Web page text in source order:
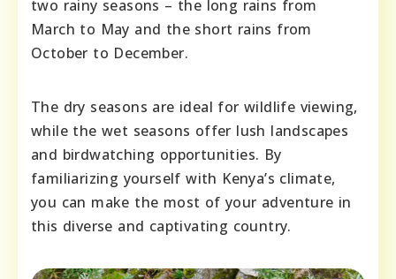
two rainy seasons – the long rains from
March to May and the short rains from
October to December.
The dry seasons are ideal for wildlife viewing,
while the wet seasons offer lush landscapes
and birdwatching opportunities. By
familiarizing yourself with Kenya’s climate,
you can make the most of your adventure in
this diverse and captivating country.